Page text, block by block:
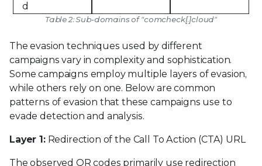
d
Table 2: Sub-domains of "comcheck[.]cloud"
The evasion techniques used by different
campaigns vary in complexity and sophistication.
Some campaigns employ multiple layers of evasion,
while others rely on one. Below are common
patterns of evasion that these campaigns use to
evade detection and analysis.
Layer 1:Redirection of the Call To Action (CTA) URL
The observed QR codes primarily use redirection